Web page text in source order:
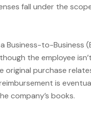
fall under the
Business-to-Business
the employee
original purchase
is
company’s books.